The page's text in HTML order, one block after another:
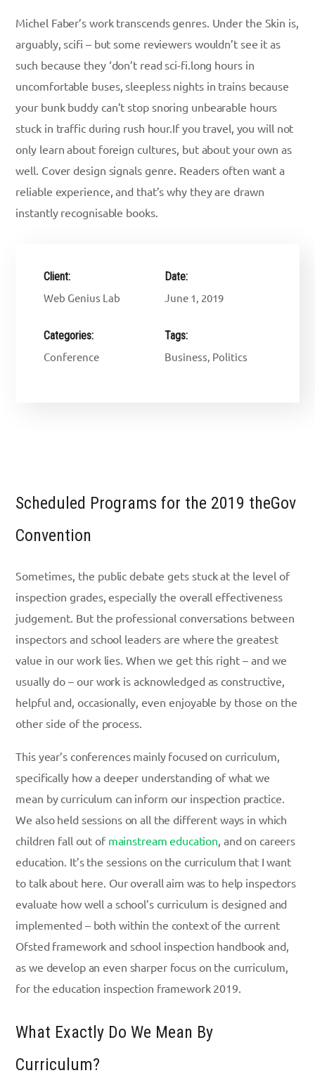
Michel Faber’s work transcends genres. Under the Skin is,
arguably, scifi – but some reviewers wouldn’t see it as
such because they ‘don’t read sci-fi.long hours in
uncomfortable buses, sleepless nights in trains because
your bunk buddy can’t stop snoring unbearable hours
stuck in traffic during rush hour.If you travel, you will not
only learn about foreign cultures, but about your own as
well. Cover design signals genre. Readers often want a
reliable experience, and that’s why they are drawn
instantly recognisable books.
Client:
Web Genius Lab
Date:
June 1, 2019
Categories:
Conference
Tags:
Business, Politics
Scheduled Programs for the 2019 theGov
Convention
Sometimes, the public debate gets stuck at the level of
inspection grades, especially the overall effectiveness
judgement. But the professional conversations between
inspectors and school leaders are where the greatest
value in our work lies. When we get this right – and we
usually do – our work is acknowledged as constructive,
helpful and, occasionally, even enjoyable by those on the
other side of the process.
This year’s conferences mainly focused on curriculum,
specifically how a deeper understanding of what we
mean by curriculum can inform our inspection practice.
We also held sessions on all the different ways in which
children fall out of mainstream education, and on careers
education. It’s the sessions on the curriculum that I want
to talk about here. Our overall aim was to help inspectors
evaluate how well a school’s curriculum is designed and
implemented – both within the context of the current
Ofsted framework and school inspection handbook and,
as we develop an even sharper focus on the curriculum,
for the education inspection framework 2019.
What Exactly Do We Mean By
Curriculum?